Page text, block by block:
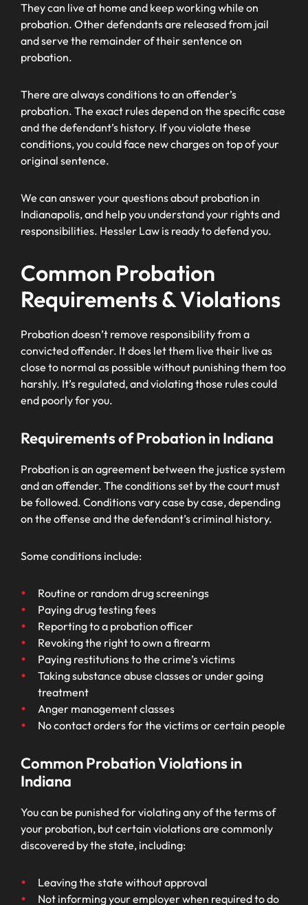
They can live at home and keep working while on
probation. Other defendants are released from jail
and serve the remainder of their sentence on
probation.
There are always conditions to an offender’s
probation. The exact rules depend on the specific case
and the defendant’s history. If you violate these
conditions, you could face new charges on top of your
original sentence.
We can answer your questions about probation in
Indianapolis, and help you understand your rights and
responsibilities. Hessler Law is ready to defend you.
Common Probation
Requirements & Violations
Probation doesn’t remove responsibility from a
convicted offender. It does let them live their live as
close to normal as possible without punishing them too
harshly. It’s regulated, and violating those rules could
end poorly for you.
Requirements of Probation in Indiana
Probation is an agreement between the justice system
and an offender. The conditions set by the court must
be followed. Conditions vary case by case, depending
on the offense and the defendant’s criminal history.
Some conditions include:
Routine or random drug screenings
Paying drug testing fees
Reporting to a probation officer
Revoking the right to own a firearm
Paying restitutions to the crime’s victims
Taking substance abuse classes or under going
treatment
Anger management classes
No contact orders for the victims or certain people
Common Probation Violations in
Indiana
You can be punished for violating any of the terms of
your probation, but certain violations are commonly
discovered by the state, including:
Leaving the state without approval
Not informing your employer when required to do